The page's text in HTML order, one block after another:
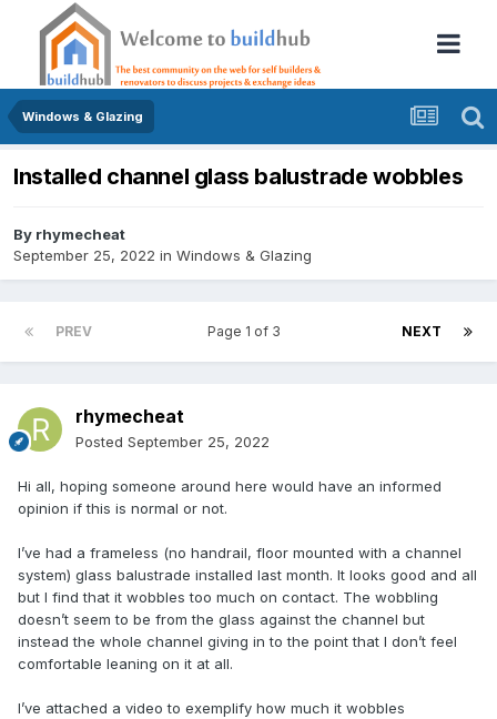
Windows & Glazing
Installed channel glass balustrade wobbles
By rhymecheat
September 25, 2022 in Windows & Glazing
PREV NEXT
Page 1 of 3
rhymecheat
Posted September 25, 2022
Hi all, hoping someone around here would have an informed
opinion if this is normal or not.
I’ve had a frameless (no handrail, floor mounted with a channel
system) glass balustrade installed last month. It looks good and all
but I find that it wobbles too much on contact. The wobbling
doesn’t seem to be from the glass against the channel but
instead the whole channel giving in to the point that I don’t feel
comfortable leaning on it at all.
I’ve attached a video to exemplify how much it wobbles